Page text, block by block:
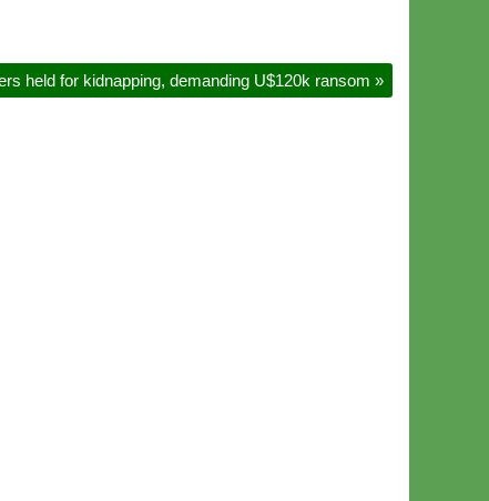
held for kidnapping, demanding U$120k ransom »